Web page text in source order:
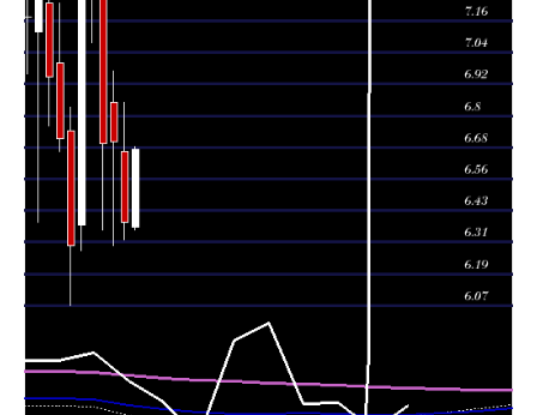
Thu 30 April 2026
7.60
7.40
7.08 -
0.7857
times
Tue 31 March
2026
(17.46%)
8.00
times
Fri 27 February
6.30
6.74
6.07 -
0.9175
times
2026
(-3.45%)
7.23
1.0721
times
Wed 31 December
2025
6.95
6.76 -
2.2934
times
2025
(1.25%)
7.12
7.40
1.3561
times
Fri 31 October
7.18
(3.76%)
6.53 -
1.464